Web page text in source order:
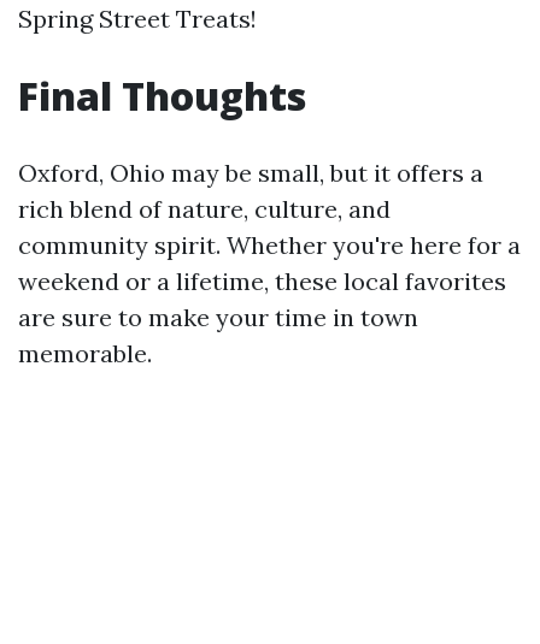
Spring Street Treats!
Final Thoughts
Oxford, Ohio may be small, but it offers a
rich blend of nature, culture, and
community spirit. Whether you're here for a
weekend or a lifetime, these local favorites
are sure to make your time in town
memorable.